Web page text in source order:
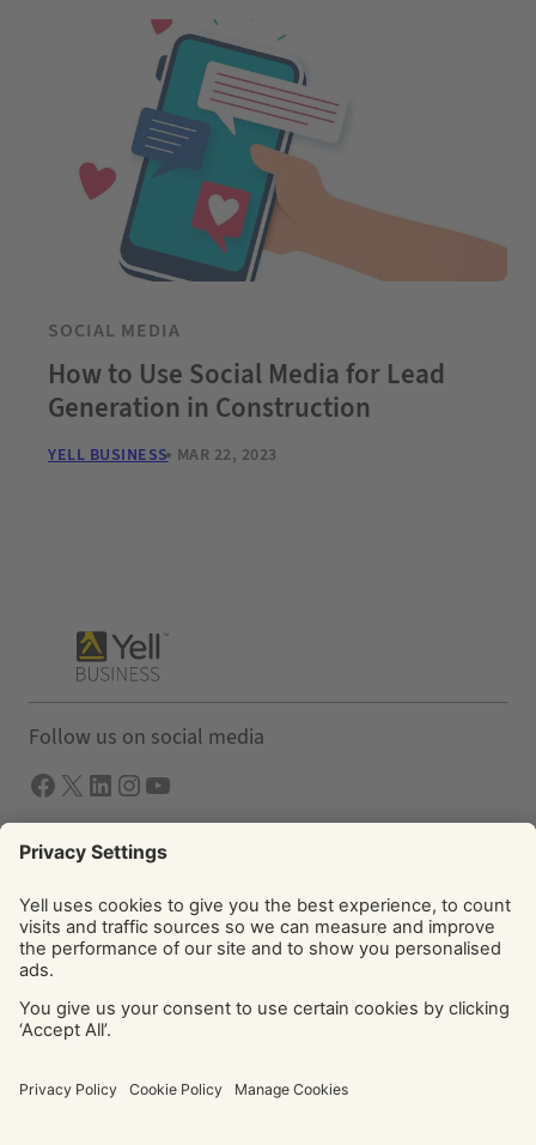
SOCIAL MEDIA
How to Use Social Media for Lead
Generation in Construction
YELL BUSINESS MAR 22, 2023
Follow us on social media
Facebook X LInkedIn Instagram YouTube
Solutions
Yell Business
Yell Group
Forbury, Reading, RG1 3EU. Registered in England & Wales